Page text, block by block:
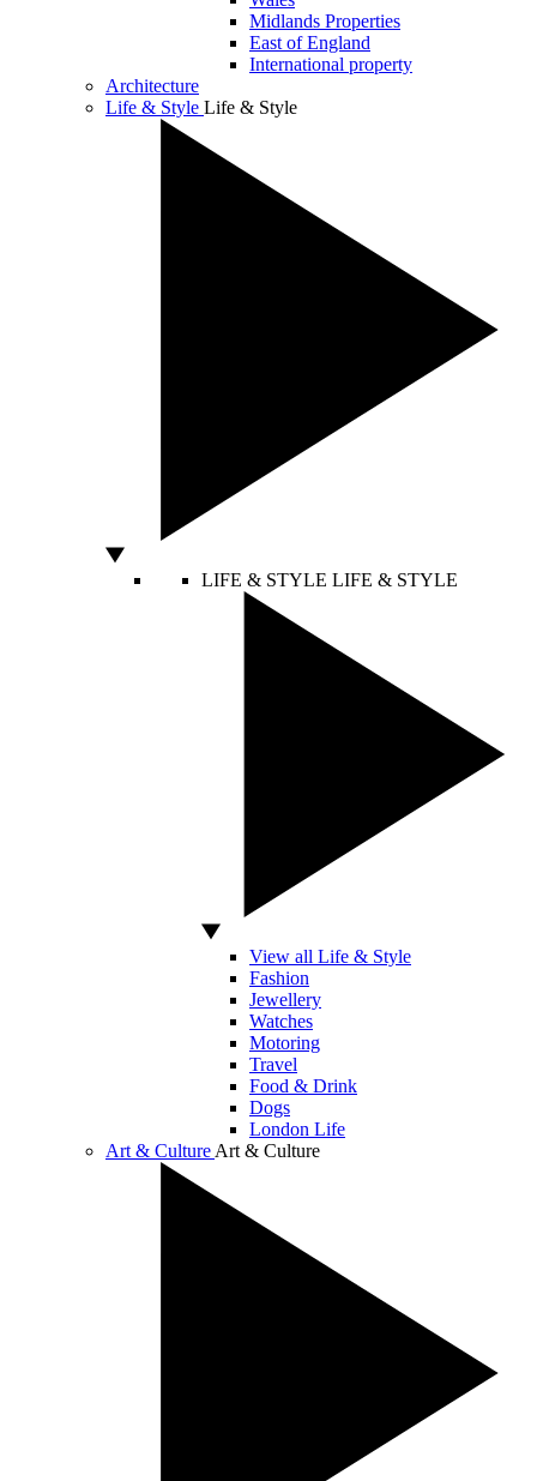
Midlands Properties
East of England
International property
Architecture
Life & Style Life & Style
LIFE & STYLE LIFE & STYLE
View all Life & Style
Fashion
Jewellery
Watches
Motoring
Travel
Food & Drink
Dogs
London Life
Art & Culture Art & Culture